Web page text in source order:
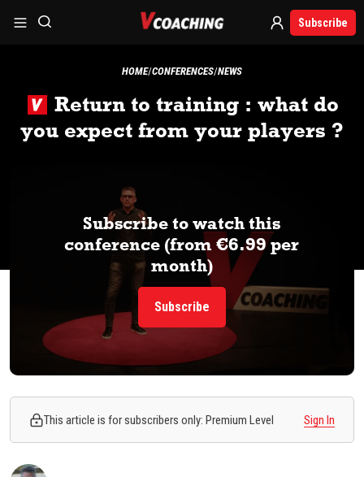
Subscribe
HOME CONFERENCES NEWS
Return to training : what do
you expect from your players ?
Subscribe to watch this
conference (from €6.99 per
month)
Subscribe
This article is for subscribers only: Premium Level Sign In